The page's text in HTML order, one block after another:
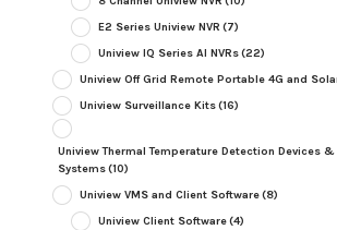
E2 Series Uniview NVR (7)
Uniview IQ Series AI NVRs(22)
Uniview Off Grid Remote Portable 4G and
Uniview Surveillance Kits(16)
Uniview Thermal Temperature Detection Devices
Systems(10)
Uniview VMS and Client Software(8)
Uniview Client Software(4)